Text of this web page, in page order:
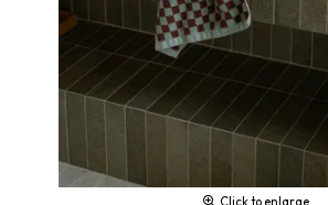
Click to enlarge